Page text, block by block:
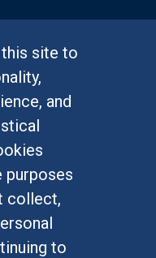
site to
and
purposes
collect,
to